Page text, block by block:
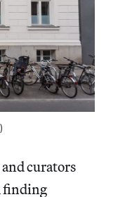
curators
finding